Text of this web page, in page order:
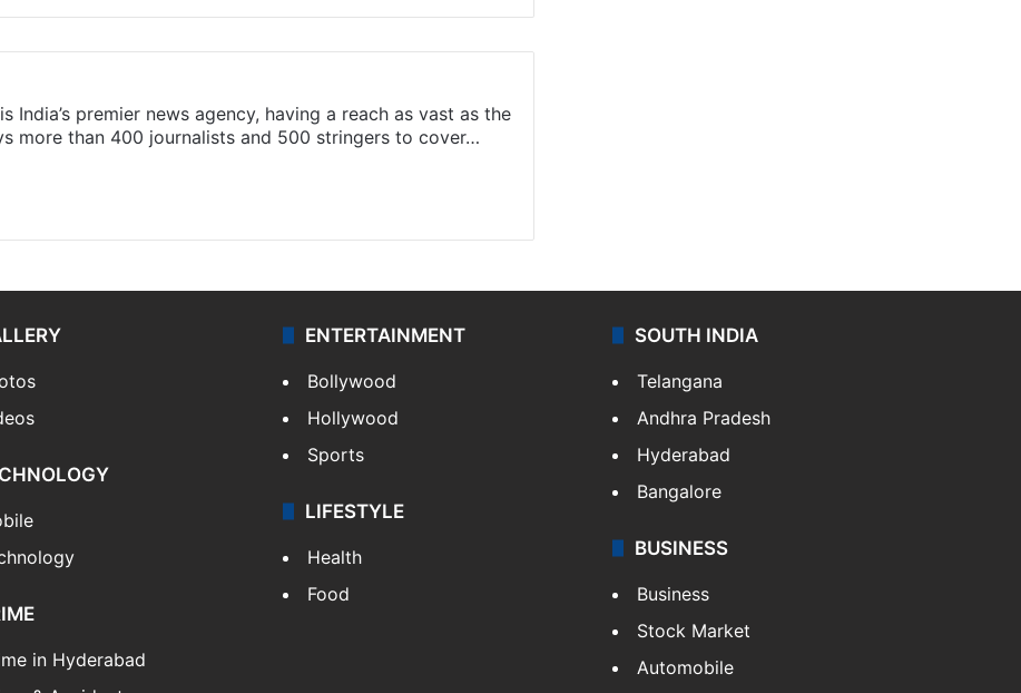
India’s premier news agency, having a reach as vast as the
more than 400 journalists and 500 stringers to cover…
in Hyderabad
ENTERTAINMENT
Bollywood
Hollywood
Sports
LIFESTYLE
Health
Food
SOUTH INDIA
Telangana
Andhra Pradesh
Hyderabad
Bangalore
BUSINESS
Business
Stock Market
Automobile